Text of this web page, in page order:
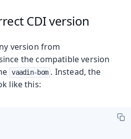
CDI version
version from
the compatible version
vaadin-bom . Instead, the
like this: